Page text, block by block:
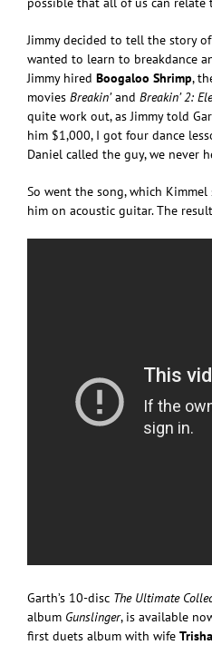
Jimmy decided to tell the story
wanted to learn to breakdance
Jimmy hired Boogaloo Shrimp,
movies Breakin’and Breakin’ 2:
quite work out, as Jimmy told
him $1,000, I got four dance
Daniel called the guy, we never
So went the song, which Kimmel
him on acoustic guitar. The
Garth’s 10-disc The Ultimate
album Gunslinger, is available
first duets album with wife